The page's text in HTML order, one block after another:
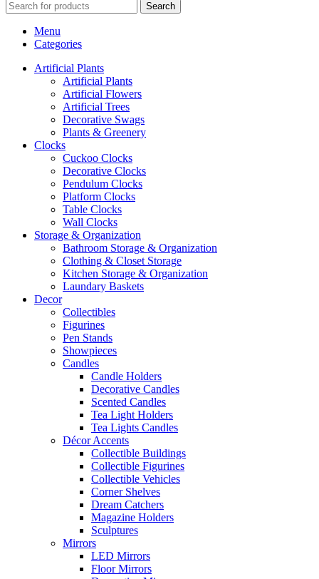
Search
Menu
Categories
Artificial Plants
Artificial Plants
Artificial Flowers
Artificial Trees
Decorative Swags
Plants & Greenery
Clocks
Cuckoo Clocks
Decorative Clocks
Pendulum Clocks
Platform Clocks
Table Clocks
Wall Clocks
Storage & Organization
Bathroom Storage & Organization
Clothing & Closet Storage
Kitchen Storage & Organization
Laundary Baskets
Decor
Collectibles
Figurines
Pen Stands
Showpieces
Candles
Candle Holders
Decorative Candles
Scented Candles
Tea Light Holders
Tea Lights Candles
Décor Accents
Collectible Buildings
Collectible Figurines
Collectible Vehicles
Corner Shelves
Dream Catchers
Magazine Holders
Sculptures
Mirrors
LED Mirrors
Floor Mirrors